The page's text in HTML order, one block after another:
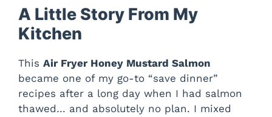
A Little Story From My
Kitchen
This Air Fryer Honey Mustard Salmon
became one of my go-to “save dinner”
recipes after a long day when I had salmon
thawed… and absolutely no plan. I mixed